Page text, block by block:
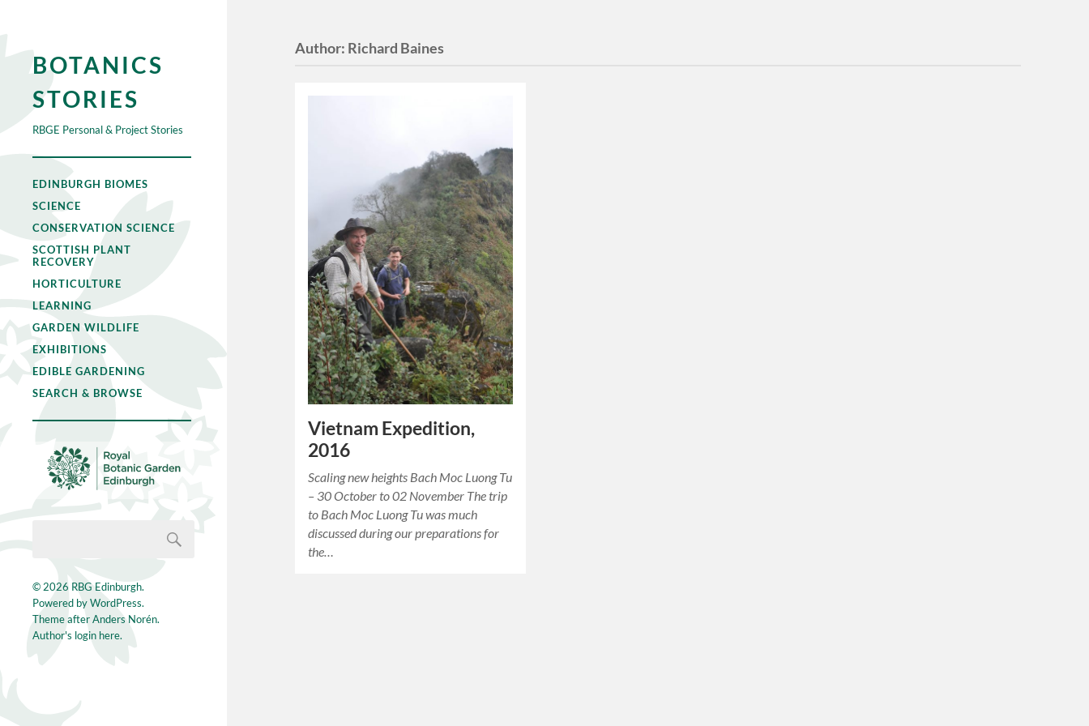
BOTANICS
STORIES
RBGE Personal & Project Stories
EDINBURGH BIOMES
SCIENCE
CONSERVATION SCIENCE
SCOTTISH PLANT
RECOVERY
HORTICULTURE
LEARNING
GARDEN WILDLIFE
EXHIBITIONS
EDIBLE GARDENING
SEARCH & BROWSE
© 2026 RBG Edinburgh.
Powered byWordPress.
Theme afterAnders Norén.
Author's login here.
Author: Richard Baines
Vietnam Expedition,
2016
Scaling new heights Bach Moc Luong Tu
– 30 October to 02 November The trip
to Bach Moc Luong Tu was much
discussed during our preparations for
the…